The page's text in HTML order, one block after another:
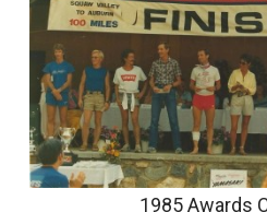
1985 Awards